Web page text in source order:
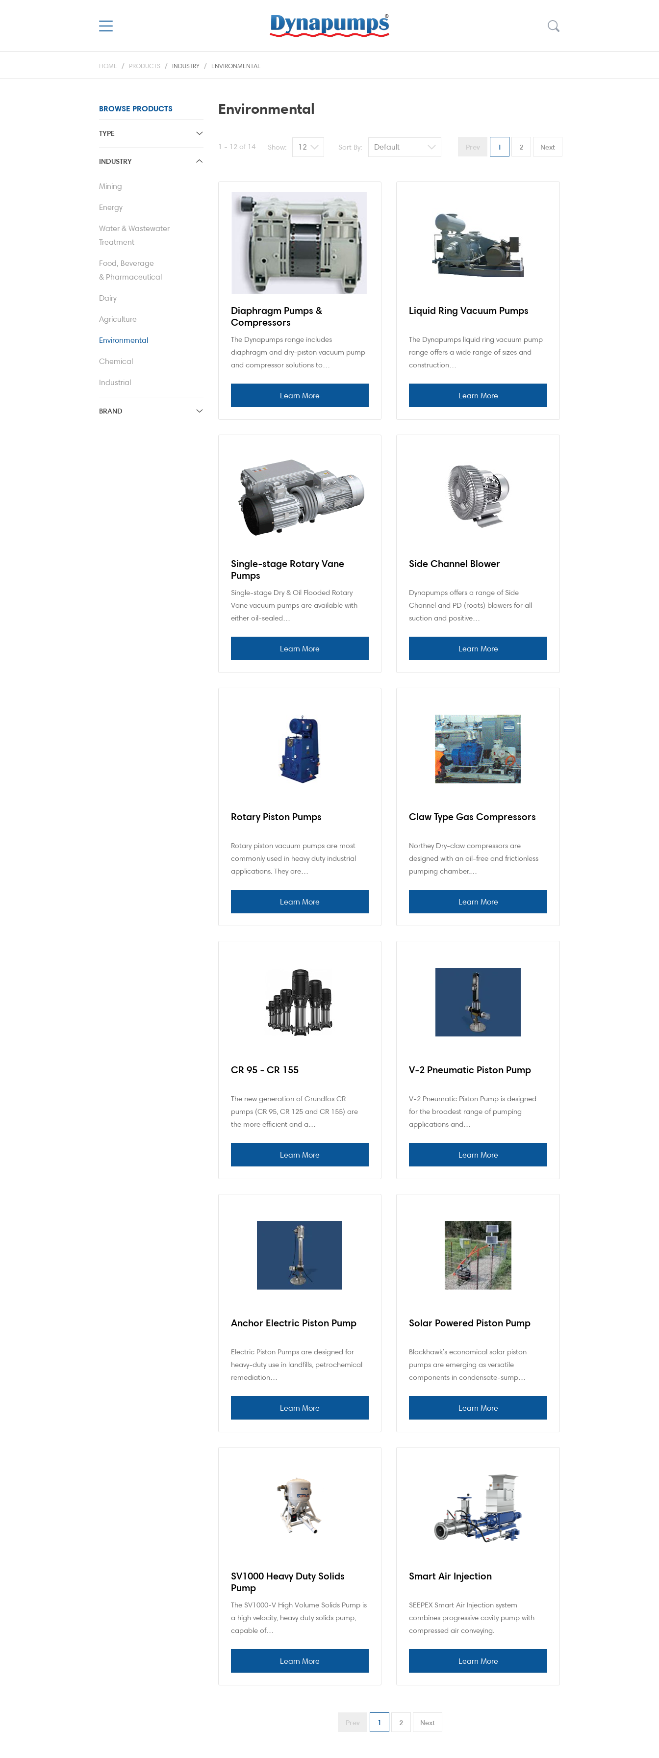
HOME PRODUCTS INDUSTRY ENVIRONMENTAL
BROWSE PRODUCTS
TYPE
Valves, Mixers & Heat
Freeze Dryers
INDUSTRY
Mining
Energy
Water & Wastewater
Treatment
Food, Beverage
& Pharmaceutical
Dairy
Agriculture
Environmental
Chemical
Industrial
BRAND
Environmental
1 - 12 of 14 Show: Sort By: Prev 1 2 Next
Diaphragm Pumps &
Compressors
The Dynapumps range includes
diaphragm and dry-piston vacuum pump
and compressor solutions to…
Liquid Ring Vacuum Pumps
The Dynapumps liquid ring vacuum pump
range offers a wide range of sizes and
construction…
Single-stage Rotary Vane
Pumps
Single-stage Dry & Oil Flooded Rotary
Vane vacuum pumps are available with
either oil-sealed…
Side Channel Blower
Dynapumps offers a range of Side
Channel and PD (roots) blowers for all
suction and positive…
Rotary Piston Pumps
Rotary piston vacuum pumps are most
commonly used in heavy duty industrial
applications. They are…
Claw Type Gas Compressors
Northey Dry-claw compressors are
designed with an oil-free and frictionless
pumping chamber.…
CR 95 - CR 155
The new generation of Grundfos CR
pumps (CR 95, CR 125 and CR 155) are
the more efficient and a…
V-2 Pneumatic Piston Pump
V-2 Pneumatic Piston Pump is designed
for the broadest range of pumping
applications and…
Anchor Electric Piston Pump
Electric Piston Pumps are designed for
heavy-duty use in landfills, petrochemical
remediation…
Solar Powered Piston Pump
Blackhawk's economical solar piston
pumps are emerging as versatile
components in condensate-sump…
SV1000 Heavy Duty Solids
Pump
The SV1000-V High Volume Solids Pump is
a high velocity, heavy duty solids pump,
capable of…
Smart Air Injection
SEEPEX Smart Air Injection system
combines progressive cavity pump with
compressed air conveying.
Prev 1 2 Next